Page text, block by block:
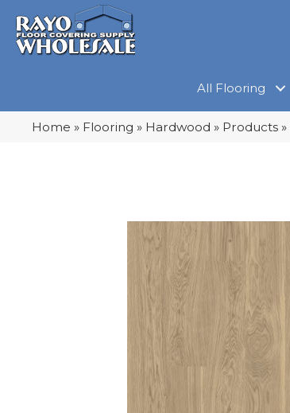
All Flooring
Home » Flooring » Hardwood » Products »